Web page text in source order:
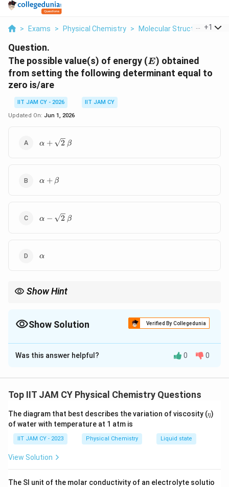
> Exams > Physical Chemistry > Molecular Structure And
+1
Question.
The possible value(s) of energy (E
E) obtained
from setting the following determinant equal to
zero is/are
IIT JAM CY - 2026
IIT JAM CY
Updated On: Jun 1, 2026
\alpha +
\sqrt{2}\,\beta
α + 2 β
\alpha
α + β
\alpha -
\sqrt{2}\,\beta
α − 2 β
\alpha
α
Show Hint
\sqrt{n}\beta
examsShow Solution Verified By Collegedunia
The Correct Option isA,C,D
Solution and Explanation
\left| \begin{matrix} \alpha -
α − E
0
β
β
0
α − E
Step 2: Expand the determinant.
Was this answer helpful? 0 0
Top IIT JAM CY Physical Chemistry Questions
The diagram that best describes the variation of viscosity (𝜂)
of water with temperature at 1 atm is
IIT JAM CY - 2023 Physical Chemistry Liquid state
View Solution
The SI unit of the molar conductivity of an electrolyte solutio